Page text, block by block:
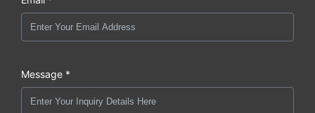
Message *